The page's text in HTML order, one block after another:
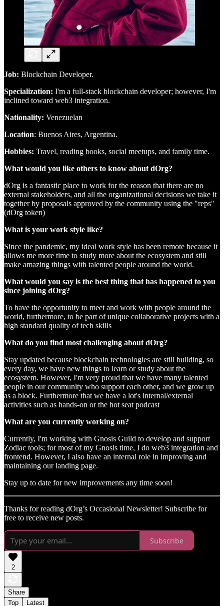
Job: Blockchain Developer.
Specialization: I'm a full-stack blockchain developer; however, I'm
inclined toward web3 integration.
Nationality: Venezuelan
Location: Buenos Aires, Argentina.
Hobbies: Travel, reading books, social meetups, and family time.
What would you like others to know about dOrg?
dOrg is a fantastic place to work for the reason that there are no
external stakeholders, and all the organizational decisions we take it
together by proposals approved by the community using the "reps"
(dOrg token)
What is your work style like?
Since the pandemic, my ideal work style has been remote because it
allows me more time to study more about the ecosystem and still
make amazing things with talented people around the world.
What would you say is the best thing that has happened to you
since joining dOrg?
To have the opportunity to meet and work with people around the
world, furthermore, to be part of unique collaborative projects with a
high standard quality of tech skills
What do you find most challenging about dOrg?
Stay updated because blockchain technologies are still building, so
every day, we have new things to learn or study about the
ecosystem. However, I'm very proud that we have many talented
people in our community who support each other, and we grow up
as a block. Furthermore that we have a lot's internal/external
activities such as hands-on or the hot seat podcast
What are you currently working on?
Currently, I'm working with Gnosis Guild to develop and support
Zodiac tools; for most of my Gnosis time, I do web3 integration and
frontend. However, I also have an internal role in improving and
maintaining our landing page.
Stay up to date for new improvements any time soon!
Thanks for reading dOrg’s Occasional Newsletter! Subscribe for
free to receive new posts.
Subscribe
2
Share
Top
Latest